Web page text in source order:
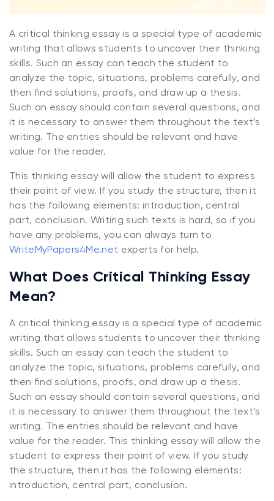
A critical thinking essay is a special type of academic
writing that allows students to uncover their thinking
skills. Such an essay can teach the student to
analyze the topic, situations, problems carefully, and
then find solutions, proofs, and draw up a thesis.
Such an essay should contain several questions, and
it is necessary to answer them throughout the text’s
writing. The entries should be relevant and have
value for the reader.
This thinking essay will allow the student to express
their point of view. If you study the structure, then it
has the following elements: introduction, central
part, conclusion. Writing such texts is hard, so if you
have any problems, you can always turn to
WriteMyPapers4Me.net experts for help.
What Does Critical Thinking Essay
Mean?
A critical thinking essay is a special type of academic
writing that allows students to uncover their thinking
skills. Such an essay can teach the student to
analyze the topic, situations, problems carefully, and
then find solutions, proofs, and draw up a thesis.
Such an essay should contain several questions, and
it is necessary to answer them throughout the text’s
writing. The entries should be relevant and have
value for the reader. This thinking essay will allow the
student to express their point of view. If you study
the structure, then it has the following elements:
introduction, central part, conclusion.